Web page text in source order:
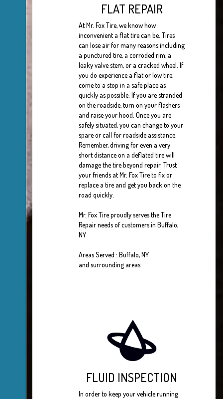
FLAT REPAIR
At Mr. Fox Tire, we know how
inconvenient a flat tire can be. Tires
can lose air for many reasons including
a punctured tire, a corroded rim, a
leaky valve stem, or a cracked wheel. If
you do experience a flat or low tire,
come to a stop in a safe place as
quickly as possible. If you are stranded
on the roadside, turn on your flashers
and raise your hood. Once you are
safely situated, you can change to your
spare or call for roadside assistance.
Remember, driving for even a very
short distance on a deflated tire will
damage the tire beyond repair. Trust
your friends at Mr. Fox Tire to fix or
replace a tire and get you back on the
road quickly.
Mr. Fox Tire proudly serves the Tire
Repair needs of customers in Buffalo,
NY
Areas Served : Buffalo, NY
and surrounding areas
FLUID INSPECTION
In order to keep your vehicle running